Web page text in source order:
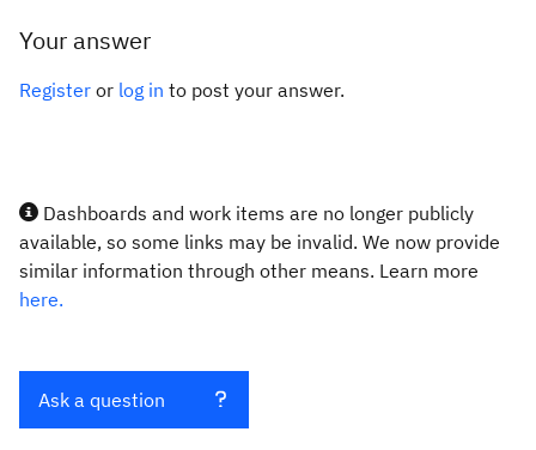
Your answer
Register or log in to post your answer.
Dashboards and work items are no longer publicly
available, so some links may be invalid. We now provide
similar information through other means. Learn more
here.
Ask a question